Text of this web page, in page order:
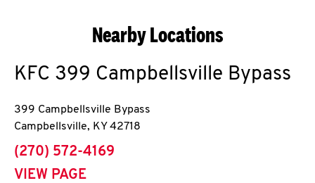
Nearby Locations
KFC 399 Campbellsville Bypass
399 Campbellsville Bypass
Campbellsville, KY 42718
phone
(270) 572-4169
VIEW PAGE